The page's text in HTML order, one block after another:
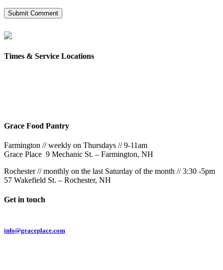
Times & Service Locations
Grace Food Pantry
Farmington // weekly on Thursdays // 9-11am
Grace Place 9 Mechanic St. – Farmington, NH
Rochester // monthly on the last Saturday of the month // 3:30 -5pm
57 Wakefield St. – Rochester, NH
Get in touch
info@graceplace.com